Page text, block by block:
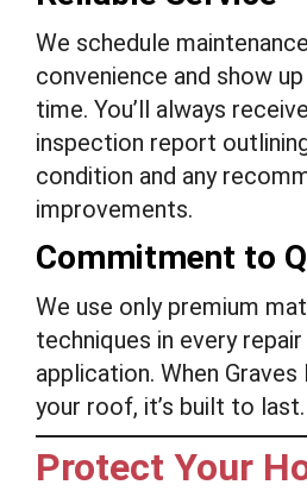
We schedule
convenience and show
time. You’ll always
inspection report
condition and any
improvements.
Commitment to
We use only premium
techniques in every
application. When
your roof, it’s built to last.
Protect Your